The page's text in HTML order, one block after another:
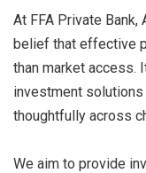
At FFA Private
belief that effective
than market access.
investment
thoughtfully across
We aim to provide